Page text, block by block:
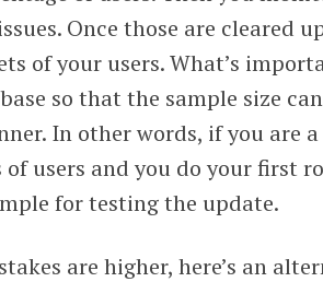
Once those are cleared
of your users. What’s
so that the sample size
In other words, if you are
users and you do your first
for testing the update.
are higher, here’s an